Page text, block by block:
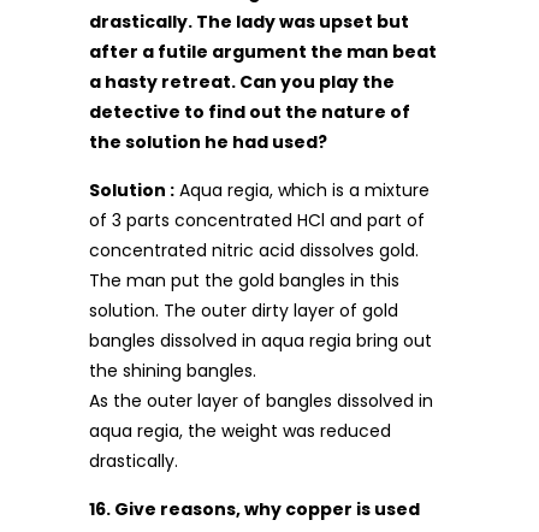
drastically. The lady was upset but
after a futile argument the man beat
a hasty retreat. Can you play the
detective to find out the nature of
the solution he had used?
Solution : Aqua regia, which is a mixture
of 3 parts concentrated HCl and part of
concentrated nitric acid dissolves gold.
The man put the gold bangles in this
solution. The outer dirty layer of gold
bangles dissolved in aqua regia bring out
the shining bangles.
As the outer layer of bangles dissolved in
aqua regia, the weight was reduced
drastically.
16. Give reasons, why copper is used